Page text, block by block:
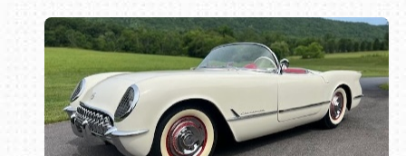
Book online or call (800) 216-1876